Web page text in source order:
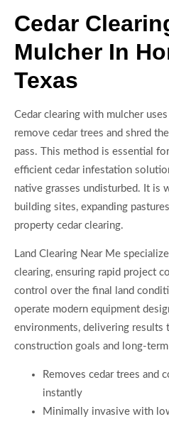
Cedar
Mulcher In
Texas
Cedar clearing with mulcher
remove cedar trees and shred
pass. This method is essential
efficient cedar infestation
native grasses undisturbed. It is
building sites, expanding
property cedar clearing.
Land Clearing Near Me
clearing, ensuring rapid project
control over the final land
operate modern equipment
environments, delivering results
construction goals and long-
Removes cedar trees and
instantly
Minimally invasive with